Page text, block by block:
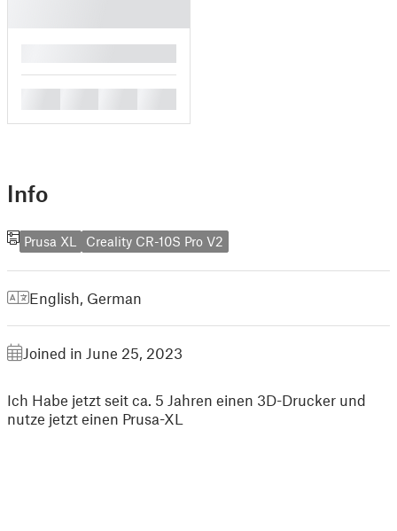
Info
Prusa XL Creality CR-10S Pro V2
English German
Joined in June 25, 2023
Ich Habe jetzt seit ca. 5 Jahren einen 3D-Drucker und
nutze jetzt einen Prusa-XL